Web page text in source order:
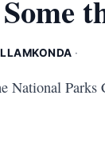
·
National Parks